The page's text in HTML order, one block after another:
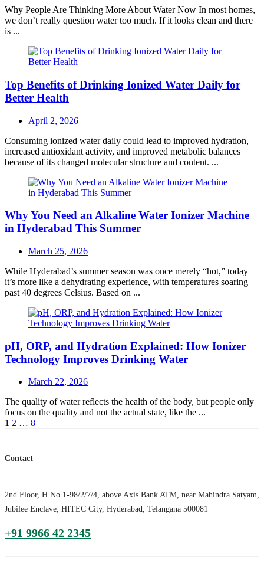
Why People Are Thinking More About Water Now In most homes,
we don’t really question water too much. If it looks clean and there
is ...
Top Benefits of Drinking Ionized Water Daily for
Better Health
Posted
April 2, 2026
Consuming ionized water daily could lead to improved hydration,
increased antioxidant activity, and improved metabolic balances
because of its changed molecular structure and content. ...
Why You Need an Alkaline Water Ionizer Machine
in Hyderabad This Summer
Posted
March 25, 2026
While Hyderabad’s summer season was once merely “hot,” today
it’s more like a dehydrating experience, with temperatures soaring
past 40 degrees Celsius. Based on ...
pH, ORP, and Hydration Explained: How Ionizer
Technology Improves Drinking Water
Posted
March 22, 2026
The quality of water reflects the health of the body, but people only
focus on the quality and not the actual state, like the ...
Posts
1 2 … 8
Contact
2nd Floor, H.No.1-98/2/7/4, above Axis Bank ATM, near Mahindra Satyam,
Jubilee Enclave, HITEC City, Hyderabad, Telangana 500081
+91 9966 42 2345